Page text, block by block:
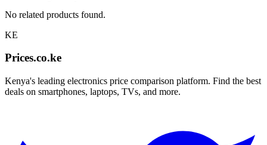
No related products found.
KE
Prices.co.ke
Kenya's leading electronics price comparison platform. Find the best
deals on smartphones, laptops, TVs, and more.